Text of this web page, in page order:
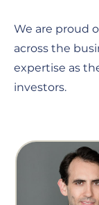
We are proud
across the
expertise as
investors.